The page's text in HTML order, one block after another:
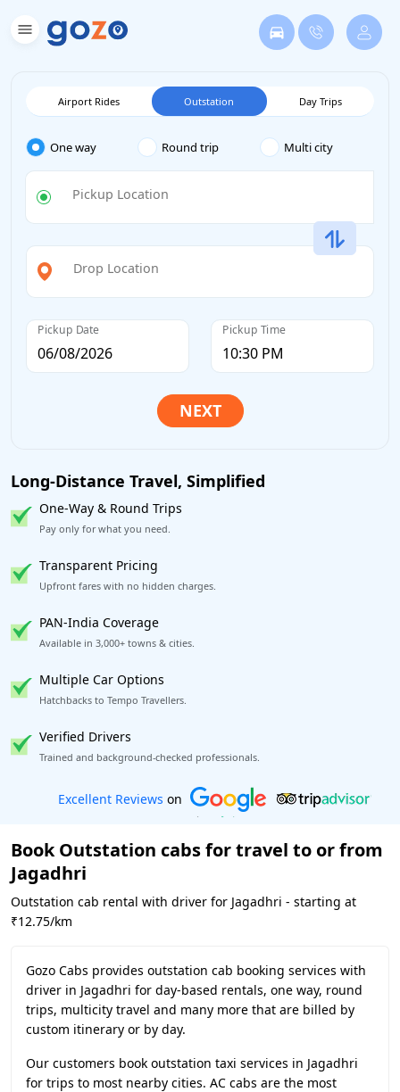
Airport Rides Outstation Day Trips
One way Round trip Multi city
Pickup Location
Drop Location
Pickup Date Pickup Time
Long-Distance Travel, Simplified
One-Way & Round Trips
Pay only for what you need.
Transparent Pricing
Upfront fares with no hidden charges.
PAN-India Coverage
Available in 3,000+ towns & cities.
Multiple Car Options
Hatchbacks to Tempo Travellers.
Verified Drivers
Trained and background-checked professionals.
Book worry-free! Flexible cancellation
Book Outstation cabs for travel to or from
Jagadhri
Outstation cab rental with driver for Jagadhri - starting at
₹12.75/km
Gozo Cabs provides outstation cab booking services with
driver in Jagadhri for day-based rentals, one way, round
trips, multicity travel and many more that are billed by
custom itinerary or by day.
Our customers book outstation taxi services in Jagadhri
for trips to most nearby cities. AC cabs are the most